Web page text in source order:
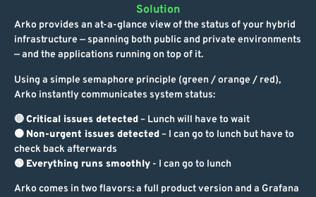
Solution
Arko provides an at-a-glance view of the status of your hybrid
infrastructure — spanning both public and private environments
— and the applications running on top of it.
Using a simple semaphore principle (green / orange / red),
Arko instantly communicates system status:
🔴Critical issues detected– Lunch will have to wait
🟠 Non-urgent issues detected– I can go to lunch but have to
check back afterwards
🟢 Everything runs smoothly - I can go to lunch
Arko comes in two flavors: a full product version and a Grafana